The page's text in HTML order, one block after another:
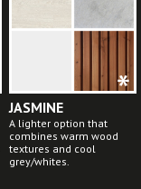
JASMINE
A lighter option that
combines warm wood
textures and cool
grey/whites.